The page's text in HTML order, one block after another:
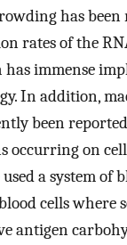
has been
rates of the
immense
In addition,
been
occurring on
used a system of
cells where
antigen